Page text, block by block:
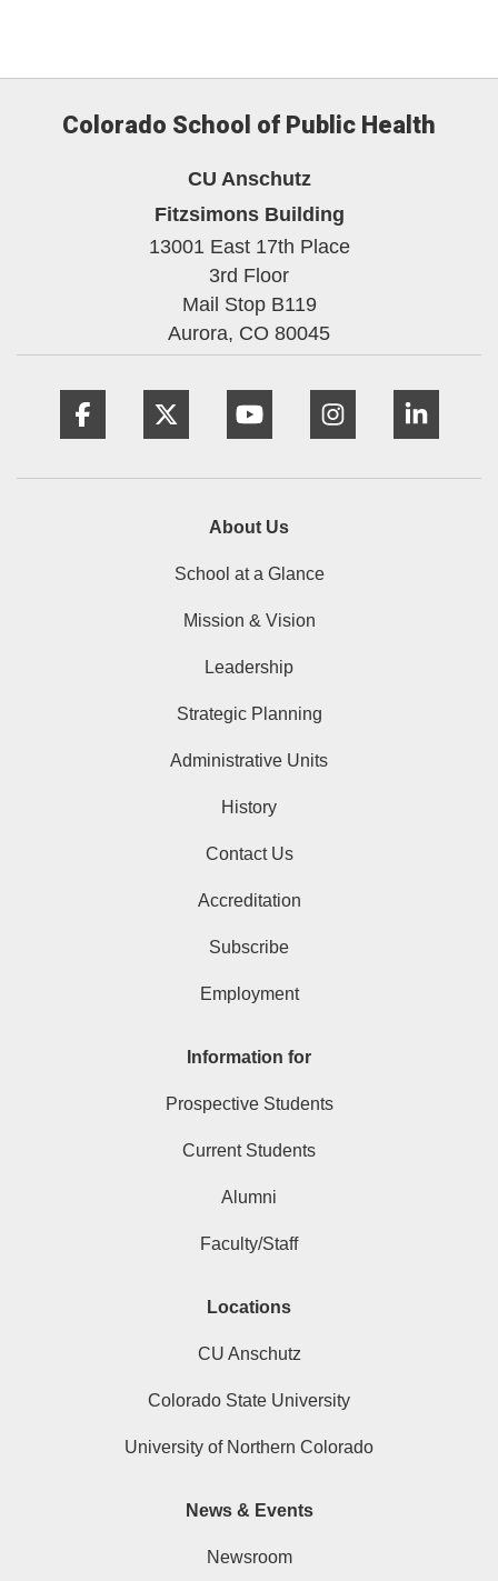
Colorado School of Public Health
CU Anschutz
Fitzsimons Building
13001 East 17th Place
3rd Floor
Mail Stop B119
Aurora, CO 80045
About Us
School at a Glance
Mission & Vision
Leadership
Strategic Planning
Administrative Units
History
Contact Us
Accreditation
Subscribe
Employment
Information for
Prospective Students
Current Students
Alumni
Faculty/Staff
Locations
CU Anschutz
Colorado State University
University of Northern Colorado
News & Events
Newsroom